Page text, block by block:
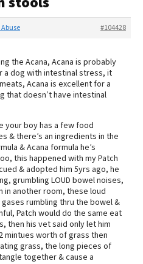
#104428
Abuse
the Acana, Acana is probably
a dog with intestinal stress, it
Acana is excellent for a
that doesn’t have intestinal
your boy has a few food
& there’s an ingredients in the
& Acana formula he’s
this happened with my Patch
& adopted him 5yrs ago, he
grumbling LOUD bowel noises,
in another room, these loud
rumbling thru the bowel &
Patch would do the same eat
then his vet said only let him
mintues worth of grass then
grass, the long pieces of
together & cause a